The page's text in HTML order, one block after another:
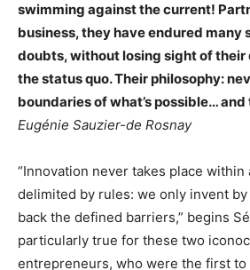
swimming against the current!
business, they have endured many
doubts, without losing sight of their
the status quo. Their philosophy:
boundaries of what’s possible… and
Eugénie Sauzier-de Rosnay
“Innovation never takes place within
delimited by rules: we only invent
back the defined barriers,” begins
particularly true for these two
entrepreneurs, who were the first